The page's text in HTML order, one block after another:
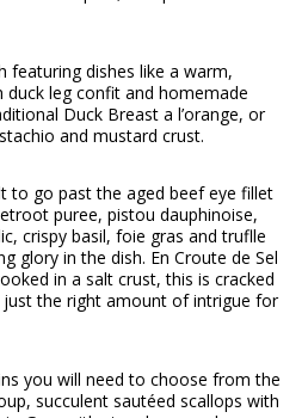
featuring dishes like a warm,
leg confit and homemade
Duck Breast a l’orange, or
and mustard crust.
to go past the aged beef eye fillet
puree, pistou dauphinoise,
crispy basil, foie gras and truflle
glory in the dish. En Croute de Sel
in a salt crust, this is cracked
the right amount of intrigue for
you will need to choose from the
succulent sautéed scallops with